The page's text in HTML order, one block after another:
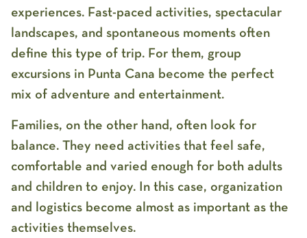
experiences. Fast-paced activities, spectacular
landscapes, and spontaneous moments often
define this type of trip. For them, group
excursions in Punta Cana become the perfect
mix of adventure and entertainment.
Families, on the other hand, often look for
balance. They need activities that feel safe,
comfortable and varied enough for both adults
and children to enjoy. In this case, organization
and logistics become almost as important as the
activities themselves.